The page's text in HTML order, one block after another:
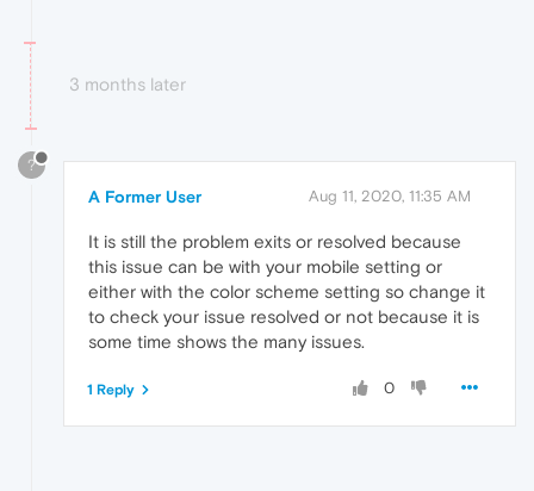
3 months later
?
A Former User Aug 11, 2020, 11:35 AM
It is still the problem exits or resolved because
this issue can be with your mobile setting or
either with the color scheme setting so change it
to check your issue resolved or not because it is
some time shows the many issues.
0
1 Reply